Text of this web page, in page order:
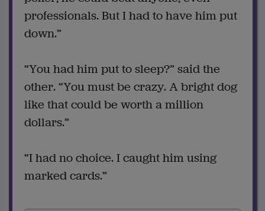
professionals. But I had to have him put
down.”
“You had him put to sleep?” said the
other. “You must be crazy. A bright dog
like that could be worth a million
dollars.”
“I had no choice. I caught him using
marked cards.”